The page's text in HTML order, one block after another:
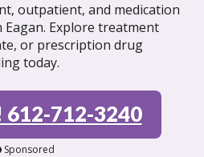
outpatient, and medication
Explore treatment
or prescription drug
today.
712-3240
Sponsored